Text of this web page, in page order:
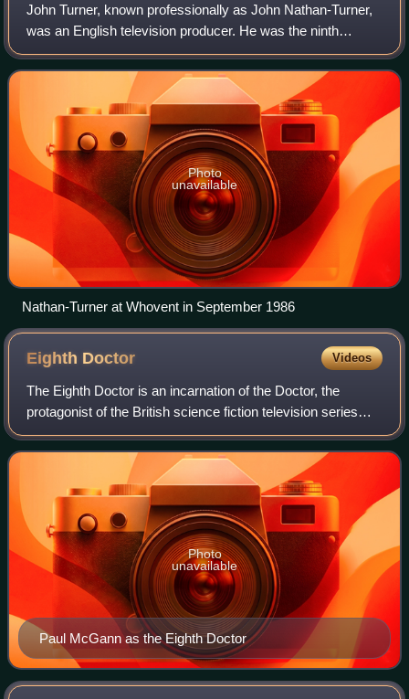
John Turner, known professionally as John Nathan-Turner,
was an English television producer. He was the ninth
producer of the long-running BBC science fiction series
Doctor Who and the final producer
Photo
unavailable
Nathan-Turner at Whovent in September 1986
Eighth Doctor Videos
The Eighth Doctor is an incarnation of the Doctor, the
protagonist of the British science fiction television series
Doctor Who. He is portrayed by Paul McGann.
Paul McGann as the Eighth Doctor
Photo
unavailable